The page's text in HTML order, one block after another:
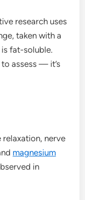
research uses
taken with a
is fat-soluble.
assess — it’s
relaxation, nerve
magnesium
in